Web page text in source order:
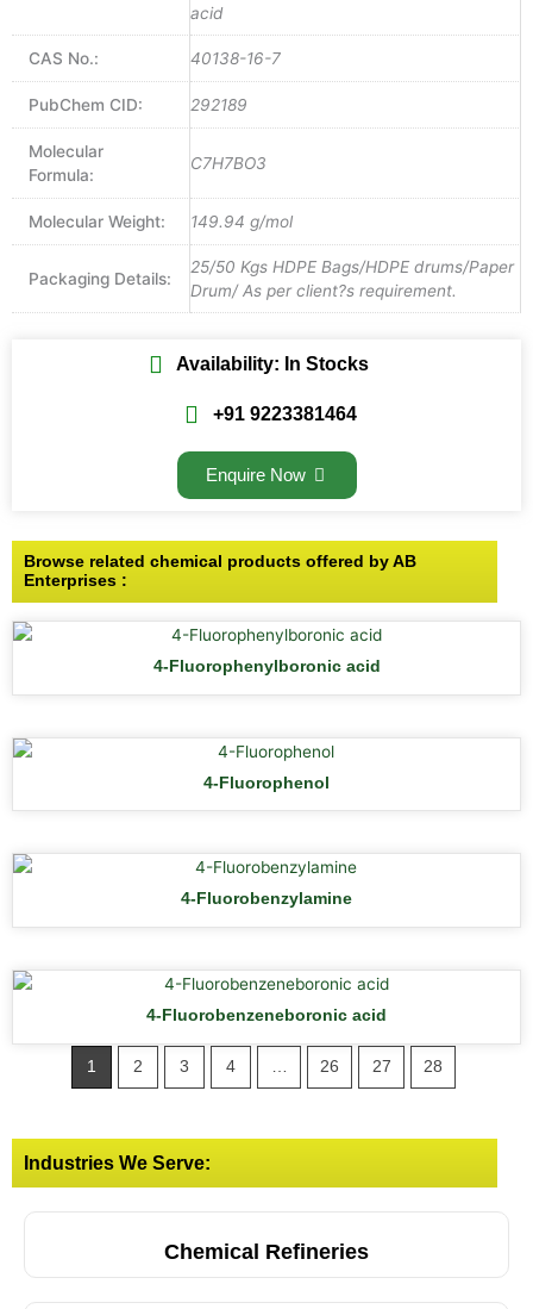
acid
CAS No.: 40138-16-7
PubChem CID: 292189
Molecular
Formula:
C7H7BO3
Molecular Weight: 149.94 g/mol
Packaging Details:
25/50 Kgs HDPE Bags/HDPE drums/Paper
Drum/ As per client?s requirement.
Availability: In Stocks
+91 9223381464
Enquire Now
Browse related chemical products offered by AB
Enterprises :
4-Fluorophenylboronic acid
4-Fluorophenol
4-Fluorobenzylamine
4-Fluorobenzeneboronic acid
1 2 3 4 … 26 27 28
Industries We Serve:
Chemical Refineries